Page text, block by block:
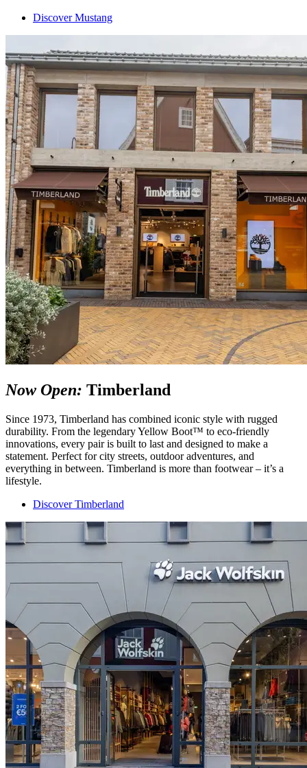
Discover Mustang
Now Open: Timberland
Since 1973, Timberland has combined iconic style with rugged
durability. From the legendary Yellow Boot™ to eco-friendly
innovations, every pair is built to last and designed to make a
statement. Perfect for city streets, outdoor adventures, and
everything in between. Timberland is more than footwear – it’s a
lifestyle.
Discover Timberland